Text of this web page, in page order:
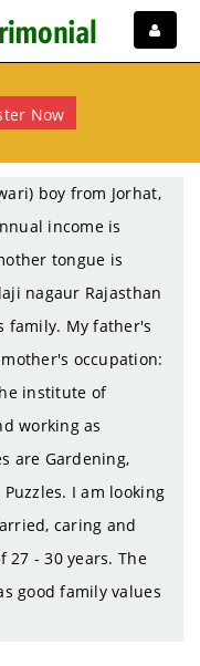
Now
boy from Jorhat,
income is
tongue is
nagaur Rajasthan
family. My father's
occupation:
institute of
working as
are Gardening,
I am looking
caring and
- 30 years. The
good family values